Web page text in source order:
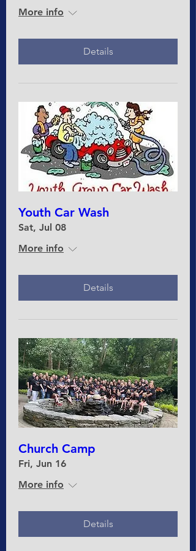
More info
Details
Youth Car Wash
Sat, Jul 08
More info
Details
Church Camp
Fri, Jun 16
More info
Details